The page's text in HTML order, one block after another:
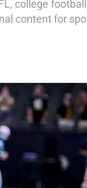
college
content for